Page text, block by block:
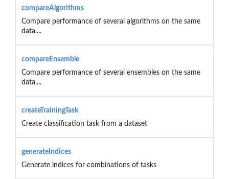
compareAlgorithms
Compare performance of several algorithms on the same
data,...
compareEnsemble
Compare performance of several ensembles on the same
data,...
createTrainingTask
Create classification task from a dataset
generateIndices
Generate indices for combinations of tasks